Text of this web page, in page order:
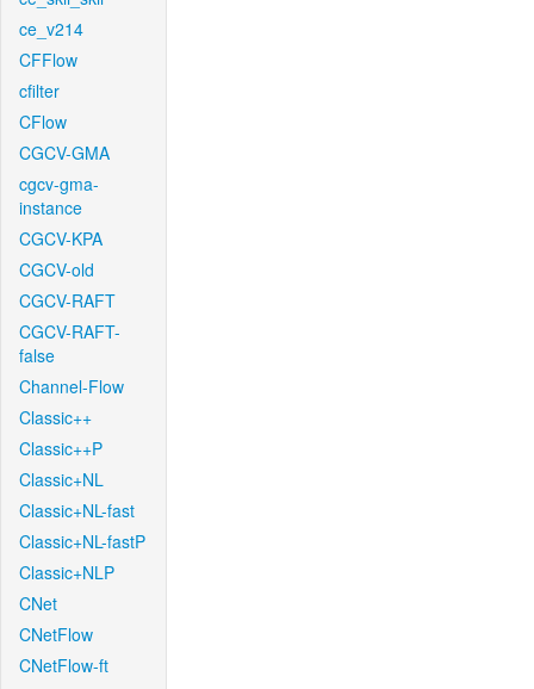
ce_v214
CFFlow
cfilter
CFlow
CGCV-GMA
cgcv-gma-
instance
CGCV-KPA
CGCV-old
CGCV-RAFT
CGCV-RAFT-
false
Channel-Flow
Classic++
Classic++P
Classic+NL
Classic+NL-fast
Classic+NL-fastP
Classic+NLP
CNet
CNetFlow
CNetFlow-ft